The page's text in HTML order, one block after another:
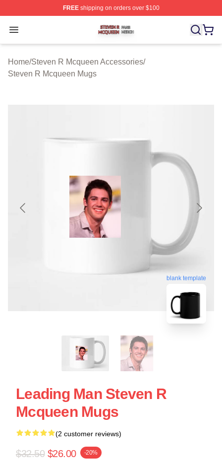
FREEshipping on orders over $100
Open menu
Steven R Mcqueen Shop ⚡️ Officially Licensed Steven
Home/Steven R Mcqueen Accessories/
Steven R Mcqueen Mugs
blank template
Leading Man Steven R
Mcqueen Mugs
(2 customer reviews)
$32.50 $26.00 -20%